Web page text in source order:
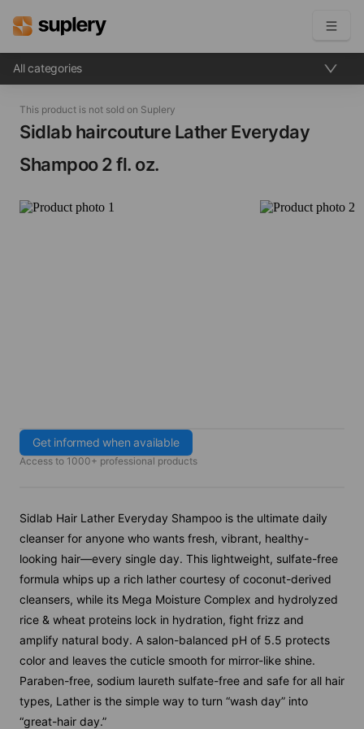
Solutions
Beauty shop
Order management
All categories
This product is not sold on Suplery
Sidlab haircouture Lather Everyday
Shampoo​ 2 fl. oz.
Get informed when available
Access to 1000+ professional products
Sidlab Hair Lather Everyday Shampoo is the ultimate daily
cleanser for anyone who wants fresh, vibrant, healthy-
looking hair—every single day. This lightweight, sulfate-free
formula whips up a rich lather courtesy of coconut-derived
cleansers, while its Mega Moisture Complex and hydrolyzed
rice & wheat proteins lock in hydration, fight frizz and
amplify natural body. A salon-balanced pH of 5.5 protects
color and leaves the cuticle smooth for mirror-like shine.
Paraben-free, sodium laureth sulfate-free and safe for all hair
types, Lather is the simple way to turn “wash day” into
“great-hair day.”